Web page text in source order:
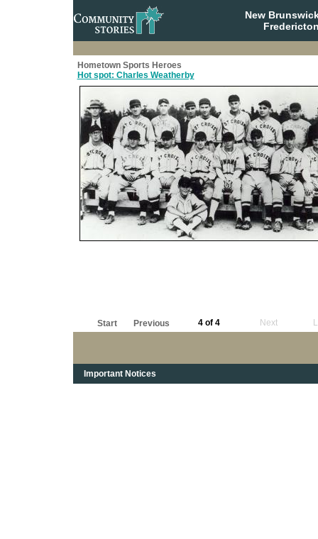
New
Hometown Sports Heroes
Hot spot: Charles Weatherby
Start Previous 4 of 4 Next
Important Notices